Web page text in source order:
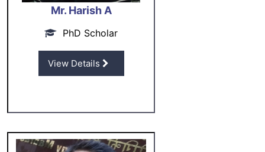
Mr. Harish A
PhD Scholar
View Details